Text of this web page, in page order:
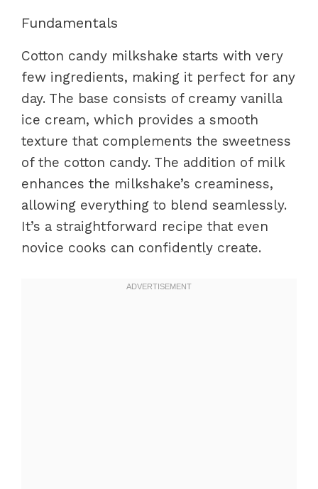
Fundamentals
Cotton candy milkshake starts with very
few ingredients, making it perfect for any
day. The base consists of creamy vanilla
ice cream, which provides a smooth
texture that complements the sweetness
of the cotton candy. The addition of milk
enhances the milkshake’s creaminess,
allowing everything to blend seamlessly.
It’s a straightforward recipe that even
novice cooks can confidently create.